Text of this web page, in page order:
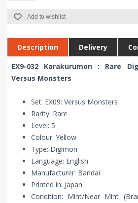
Add to wishlist
Description Delivery
EX9-032 Karakurumon : Rare
Versus Monsters
Set: EX09: Versus Monsters
Rarity: Rare
Level: 5
Colour: Yellow
Type: Digimon
Language: English
Manufacturer: Bandai
Printed in: Japan
Condition: Mint/Near Mint